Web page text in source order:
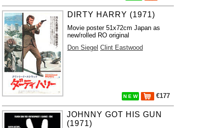
DIRTY HARRY (1971)
Movie poster 51x72cm Japan as
new/rolled RO original
Don Siegel Clint Eastwood
N E W €177
JOHNNY GOT HIS GUN
(1971)